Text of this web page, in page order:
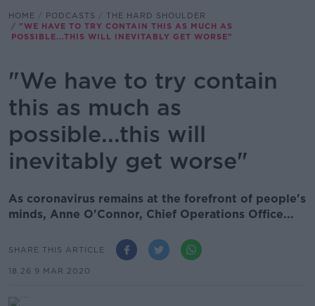
HOME PODCASTS
THE HARD SHOULDER
"WE HAVE TO TRY CONTAIN THIS AS MUCH AS
POSSIBLE...THIS WILL INEVITABLY GET WORSE"
"We have to try contain
this as much as
possible...this will
inevitably get worse"
As coronavirus remains at the forefront of people's
minds, Anne O'Connor, Chief Operations Office...
SHARE THIS ARTICLE
18.26 9 MAR 2020